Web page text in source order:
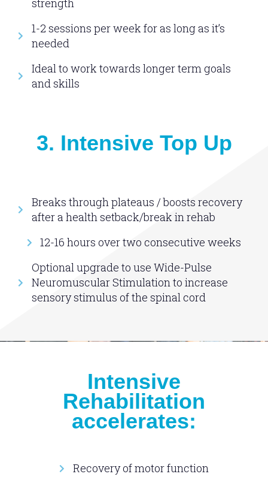
strength
1-2 sessions per week for as long as it’s
needed
Ideal to work towards longer term goals
and skills
3. Intensive Top Up
Breaks through plateaus / boosts recovery
after a health setback/break in rehab
12-16 hours over two consecutive weeks
Optional upgrade to use Wide-Pulse
Neuromuscular Stimulation to increase
sensory stimulus of the spinal cord
Intensive
Rehabilitation
accelerates:
Recovery of motor function